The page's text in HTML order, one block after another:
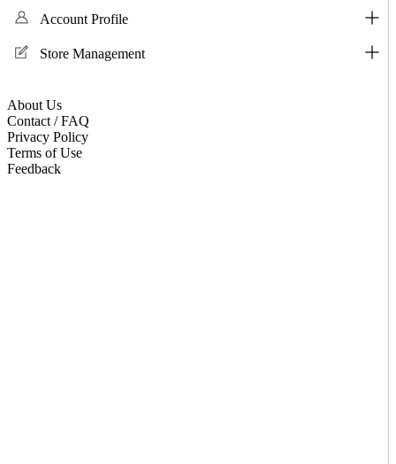
Account Profile
Store Management
About Us
Contact / FAQ
Privacy Policy
Terms of Use
Feedback